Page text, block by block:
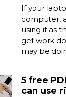
If your
computer,
using it as
get work
may be
5 free
can use